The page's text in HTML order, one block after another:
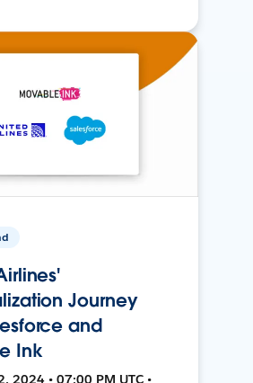
Journey
and
Ink
2024 • 07:00 PM UTC •